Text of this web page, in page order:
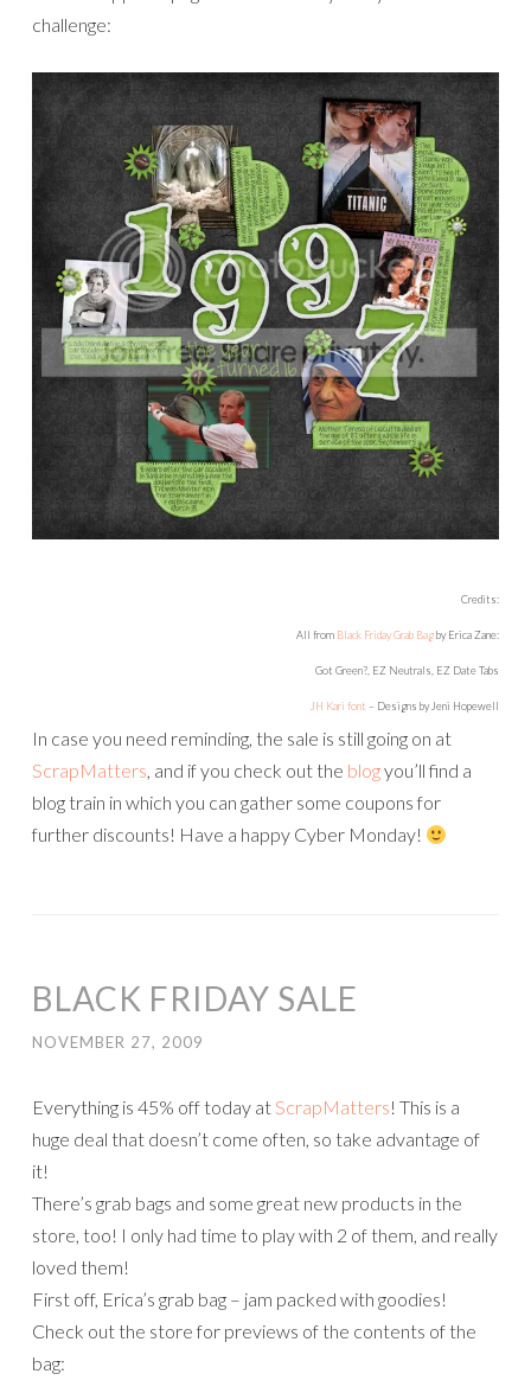
challenge:
Credits:
All from Black Friday Grab Bagby Erica Zane:
Got Green?, EZ Neutrals, EZ Date Tabs
JH Kari font – Designs by Jeni Hopewell
In case you need reminding, the sale is still going on at
ScrapMatters, and if you check out the blogyou’ll find a
blog train in which you can gather some coupons for
further discounts! Have a happy Cyber Monday!
BLACK FRIDAY SALE
NOVEMBER 27, 2009
Everything is 45% off today atScrapMatters! This is a
huge deal that doesn’t come often, so take advantage of
it!
There’s grab bags and some great new products in the
store, too! I only had time to play with 2 of them, and really
loved them!
First off, Erica’s grab bag – jam packed with goodies!
Check out the store for previews of the contents of the
bag: